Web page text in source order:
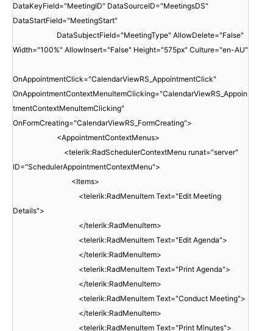
DataKeyField="MeetingID" DataSourceID="MeetingsDS"
DataStartField="MeetingStart"
DataSubjectField="MeetingType" AllowDelete="False"
Width="100%" AllowInsert="False" Height="575px" Culture="en-AU"
OnAppointmentClick="CalendarViewRS_AppointmentClick"
OnAppointmentContextMenuItemClicking="CalendarViewRS_Appoin
tmentContextMenuItemClicking"
OnFormCreating="CalendarViewRS_FormCreating">
<AppointmentContextMenus>
<telerik:RadSchedulerContextMenu runat="server"
ID="SchedulerAppointmentContextMenu">
<Items>
<telerik:RadMenuItem Text="Edit Meeting
Details">
</telerik:RadMenuItem>
<telerik:RadMenuItem Text="Edit Agenda">
</telerik:RadMenuItem>
<telerik:RadMenuItem Text="Print Agenda">
</telerik:RadMenuItem>
<telerik:RadMenuItem Text="Conduct Meeting">
</telerik:RadMenuItem>
<telerik:RadMenuItem Text="Print Minutes">